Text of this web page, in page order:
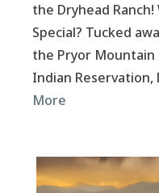
the Dryhead
Special? Tucked
the Pryor Mountain
Indian
More